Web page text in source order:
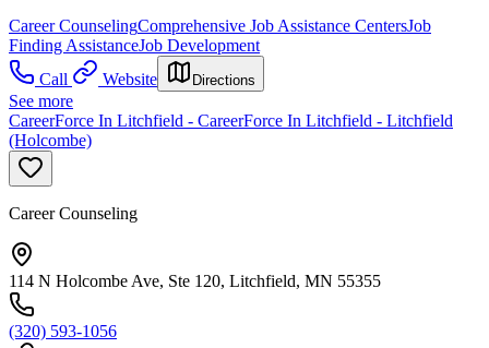
Career CounselingComprehensive Job Assistance CentersJob
Finding AssistanceJob Development
Call
Website Directions
See more
CareerForce In Litchfield - CareerForce In Litchfield - Litchfield
(Holcombe)
Career Counseling
114 N Holcombe Ave, Ste 120, Litchfield, MN 55355
(320) 593-1056